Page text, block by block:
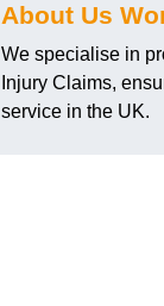
About Us
We specialise in
Injury Claims,
service in the UK.